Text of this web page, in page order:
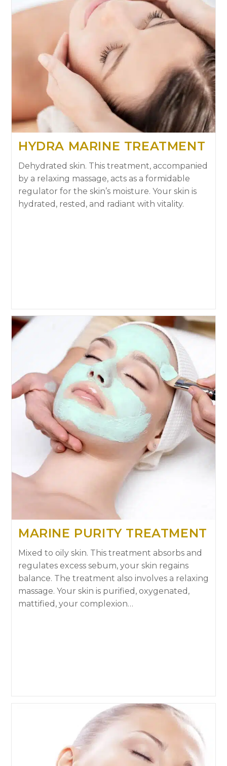
HYDRA MARINE TREATMENT
Dehydrated skin. This treatment, accompanied
by a relaxing massage, acts as a formidable
regulator for the skin’s moisture. Your skin is
hydrated, rested, and radiant with vitality.
MARINE PURITY TREATMENT
Mixed to oily skin. This treatment absorbs and
regulates excess sebum, your skin regains
balance. The treatment also involves a relaxing
massage. Your skin is purified, oxygenated,
mattified, your complexion…